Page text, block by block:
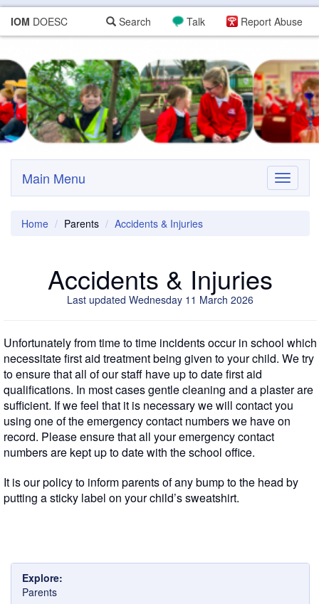
IOM DOESC Report Abuse
Talk
Search
Toggle
Main Menu
Home Parents Accidents & Injuries
Accidents & Injuries
Last updated Wednesday 11 March 2026
Unfortunately from time to time incidents occur in school which
necessitate first aid treatment being given to your child. We try
to ensure that all of our staff have up to date first aid
qualifications. In most cases gentle cleaning and a plaster are
sufficient. If we feel that it is necessary we will contact you
using one of the emergency contact numbers we have on
record. Please ensure that all your emergency contact
numbers are kept up to date with the school office.
It is our policy to inform parents of any bump to the head by
putting a sticky label on your child’s sweatshirt.
Explore:
Parents